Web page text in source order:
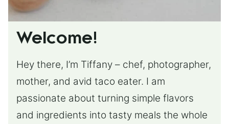
Welcome!
Hey there, I’m Tiffany – chef, photographer,
mother, and avid taco eater. I am
passionate about turning simple flavors
and ingredients into tasty meals the whole